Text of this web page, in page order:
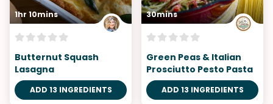
1hr 10mins
Butternut Squash
Lasagna
ADD 13 INGREDIENTS
30mins
Green Peas & Italian
Prosciutto Pesto Pasta
ADD 13 INGREDIENTS